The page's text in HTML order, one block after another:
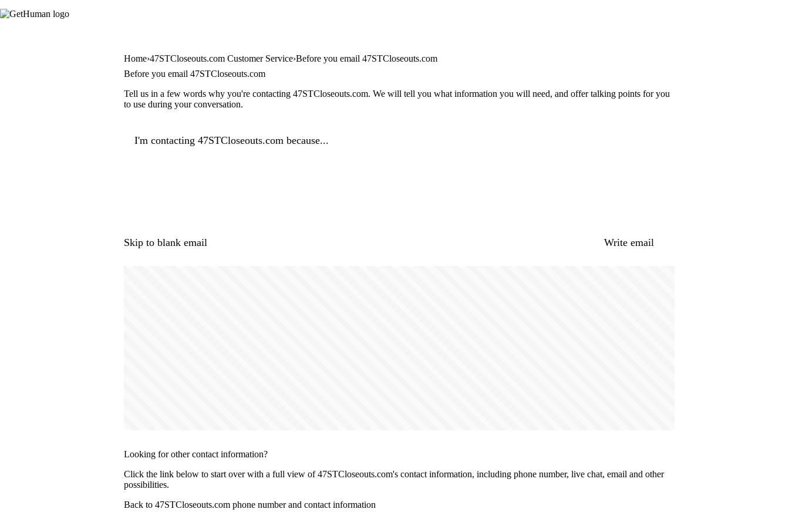
Home 47STCloseouts.com Customer Service Before you email 47STCloseouts.com
Before you email 47STCloseouts.com
Tell us in a few words why you're contacting 47STCloseouts.com. We will tell you what information you will need, and offer talking points for you
to use during your conversation.
I'm contacting 47STCloseouts.com because...
Skip to blank email Write email
Looking for other contact information?
Click the link below to start over with a full view of 47STCloseouts.com's contact information, including phone number, live chat, email and other
possibilities.
Back to 47STCloseouts.com phone number and contact information